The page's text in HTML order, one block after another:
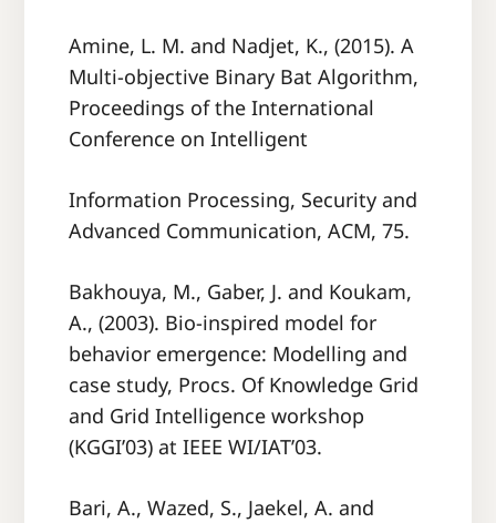
Amine, L. M. and Nadjet, K., (2015). A
Multi-objective Binary Bat Algorithm,
Proceedings of the International
Conference on Intelligent
Information Processing, Security and
Advanced Communication, ACM, 75.
Bakhouya, M., Gaber, J. and Koukam,
A., (2003). Bio-inspired model for
behavior emergence: Modelling and
case study, Procs. Of Knowledge Grid
and Grid Intelligence workshop
(KGGI’03) at IEEE WI/IAT’03.
Bari, A., Wazed, S., Jaekel, A. and